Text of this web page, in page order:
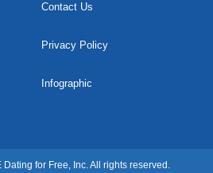
Contact Us
Privacy Policy
Infographic
for Free, Inc. All rights reserved.